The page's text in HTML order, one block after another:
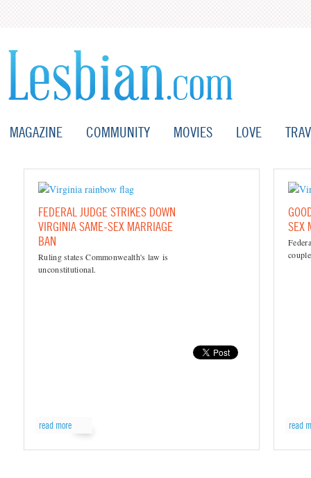
MAGAZINE COMMUNITY MOVIES LOVE
FEDERAL JUDGE STRIKES DOWN
VIRGINIA SAME-SEX MARRIAGE
BAN
Ruling states Commonwealth's law is
unconstitutional.
read more
SEX
read